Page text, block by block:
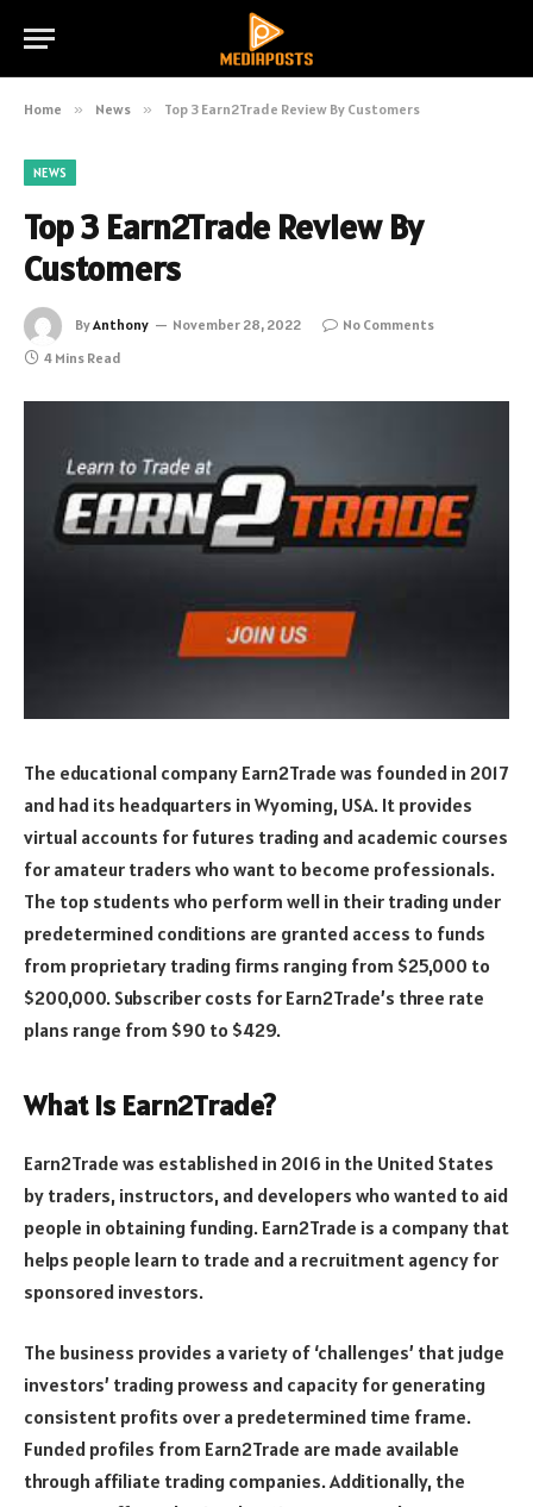
Home » News » Top 3 Earn2Trade Review By Customers
NEWS
Top 3 Earn2Trade Review By
Customers
ByAnthony November 28, 2022
No Comments
4 Mins Read
The educational company Earn2Trade was founded in 2017
and had its headquarters in Wyoming, USA. It provides
virtual accounts for futures trading and academic courses
for amateur traders who want to become professionals.
The top students who perform well in their trading under
predetermined conditions are granted access to funds
from proprietary trading firms ranging from $25,000 to
$200,000. Subscriber costs for Earn2Trade’s three rate
plans range from $90 to $429.
What Is Earn2Trade?
Earn2Trade was established in 2016 in the United States
by traders, instructors, and developers who wanted to aid
people in obtaining funding. Earn2Trade is a company that
helps people learn to trade and a recruitment agency for
sponsored investors.
The business provides a variety of ‘challenges’ that judge
investors’ trading prowess and capacity for generating
consistent profits over a predetermined time frame.
Funded profiles from Earn2Trade are made available
through affiliate trading companies. Additionally, the